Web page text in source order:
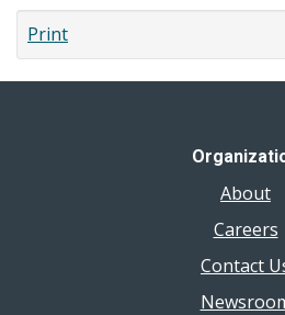
Print
About
Careers
Contact